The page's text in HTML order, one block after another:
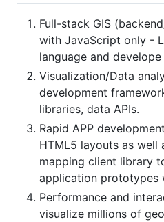
Full-stack GIS
with JavaScript only -
language and
Visualization/Data
development
libraries, data APIs.
Rapid APP
HTML5 layouts as well
mapping client library
application prototypes
Performance and
visualize millions of